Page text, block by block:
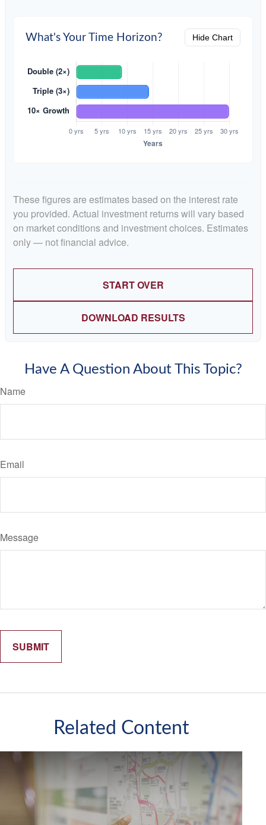
What's Your Time Horizon? Hide Chart
These figures are estimates based on the interest rate
you provided. Actual investment returns will vary based
on market conditions and investment choices. Estimates
only — not financial advice.
START OVER
DOWNLOAD RESULTS
Have A Question About This Topic?
Name
Email
Message
Related Content